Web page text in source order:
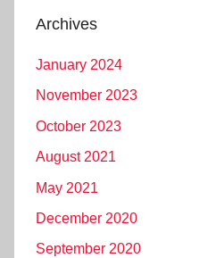
Archives
January 2024
November 2023
October 2023
August 2021
May 2021
December 2020
September 2020